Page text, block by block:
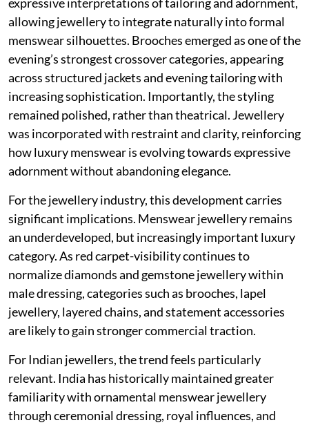
allowing jewellery to integrate naturally into formal
menswear silhouettes. Brooches emerged as one of the
evening’s strongest crossover categories, appearing
across structured jackets and evening tailoring with
increasing sophistication. Importantly, the styling
remained polished, rather than theatrical. Jewellery
was incorporated with restraint and clarity, reinforcing
how luxury menswear is evolving towards expressive
adornment without abandoning elegance.
For the jewellery industry, this development carries
significant implications. Menswear jewellery remains
an underdeveloped, but increasingly important luxury
category. As red carpet-visibility continues to
normalize diamonds and gemstone jewellery within
male dressing, categories such as brooches, lapel
jewellery, layered chains, and statement accessories
are likely to gain stronger commercial traction.
For Indian jewellers, the trend feels particularly
relevant. India has historically maintained greater
familiarity with ornamental menswear jewellery
through ceremonial dressing, royal influences, and